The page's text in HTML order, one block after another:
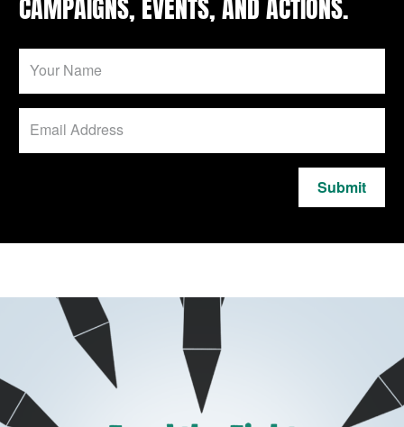
CAMPAIGNS, EVENTS, AND ACTIONS.
Submit